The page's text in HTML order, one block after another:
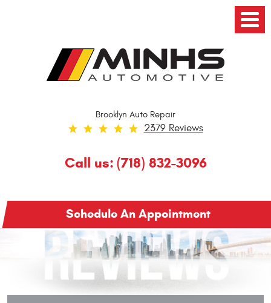
Brooklyn Auto Repair
2379 Reviews
Call us: (718) 832-3096
Menu
Schedule An Appointment